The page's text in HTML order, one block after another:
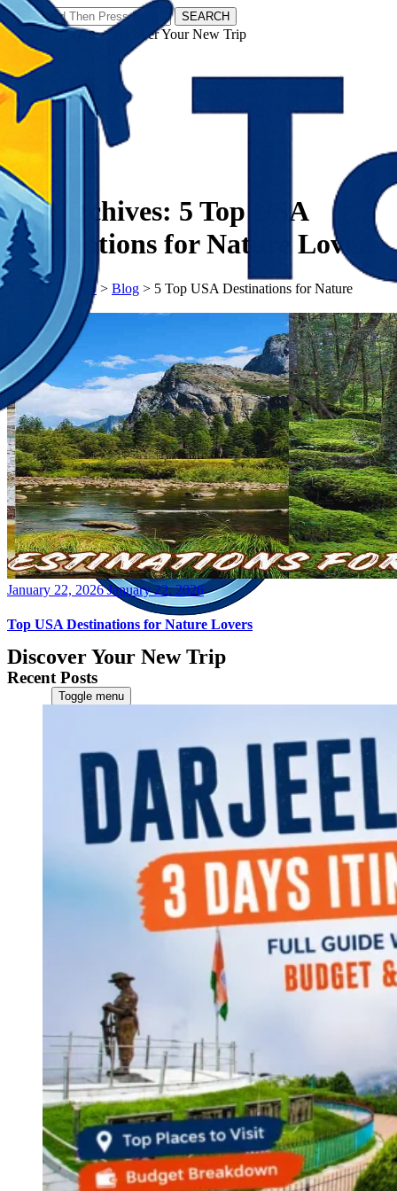
SEARCH
𝗧𝗼𝘂𝗿𝗬𝗮𝘁𝗿𝗮𝘀 - Discover Your New Trip
Discover Your New Trip
Toggle menu
Contact Us
CATEGORIES
World
Continents
America
Antarctica
Australia
Europe
Asia
Africa
India
West Bengal
Andaman and Nicobar Islands
Maharashtra
Karnataka
Uttarakhand
Odisha
Andhra Pradesh
Arunachal Pradesh
Tamil Nadu
Gujarat
Assam
Bihar
Tag Archives: 5 Top USA
Destinations for Nature Lovers
𝗧𝗼𝘂𝗿𝗬𝗮𝘁𝗿𝗮𝘀> Blog > 5 Top USA Destinations for Nature
Posted
January 22, 2026 January 22, 2026
Top USA Destinations for Nature Lovers
Recent Posts